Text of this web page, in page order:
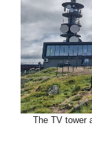
The TV tower